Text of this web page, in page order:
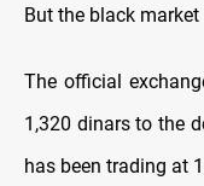
But the black
The official
1,320 dinars to the
has been trading at